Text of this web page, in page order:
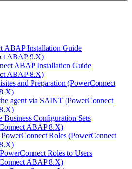
ABAP Installation Guide
ABAP 9.X)
ABAP Installation Guide
ABAP 8.X)
and Preparation (PowerConnect
agent via SAINT (PowerConnect
Business Configuration Sets
ABAP 8.X)
Roles (PowerConnect
Roles to Users
ABAP 8.X)